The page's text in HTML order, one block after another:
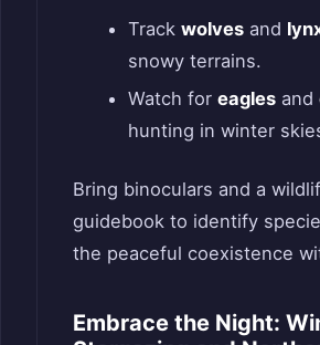
Track wolvesand
snowy terrains.
Watch for eaglesand
hunting in winter
Bring binoculars and a
guidebook to identify
the peaceful coexistence
Embrace the Night: